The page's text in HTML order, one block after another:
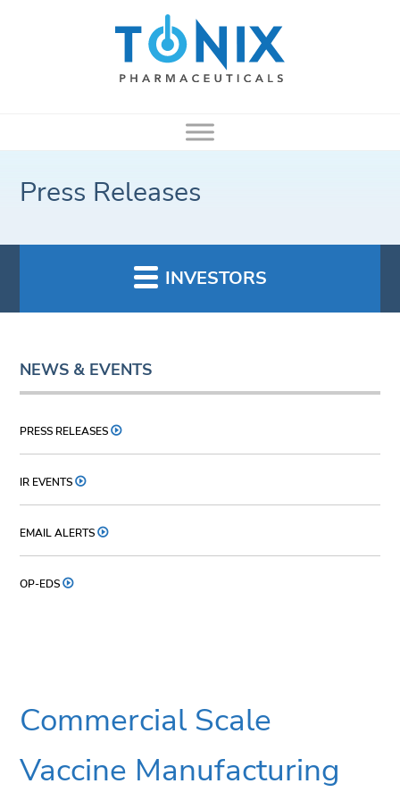
Press Releases
INVESTORS
NEWS & EVENTS
PRESS RELEASES
IR EVENTS
EMAIL ALERTS
OP-EDS
Commercial Scale
Vaccine Manufacturing